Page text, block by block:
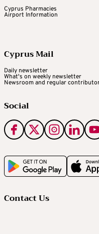
Cyprus Pharmacies
Airport Information
Cyprus Mail
Daily newsletter
What's on weekly newsletter
Newsroom and regular
Social
Contact Us